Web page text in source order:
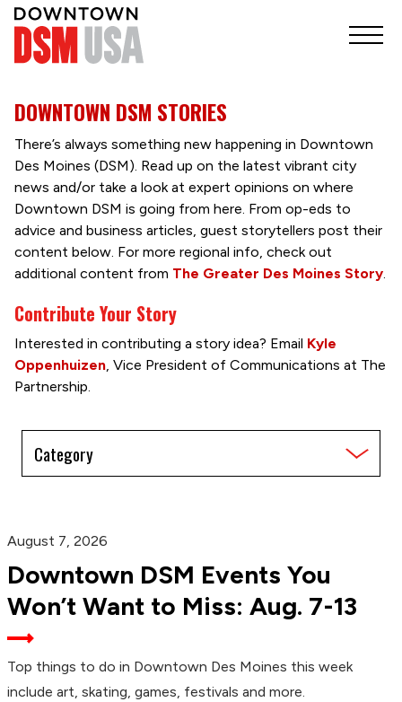
DOWNTOWN DSM STORIES
There’s always something new happening in Downtown
Des Moines (DSM). Read up on the latest vibrant city
news and/or take a look at expert opinions on where
Downtown DSM is going from here. From op-eds to
advice and business articles, guest storytellers post their
content below. For more regional info, check out
additional content from The Greater Des Moines Story.
Contribute Your Story
Interested in contributing a story idea? Email Kyle
Oppenhuizen, Vice President of Communications at The
Partnership.
by
Category
August 7, 2026
Downtown DSM Events You
Won’t Want to Miss: Aug. 7-13
Top things to do in Downtown Des Moines this week
include art, skating, games, festivals and more.